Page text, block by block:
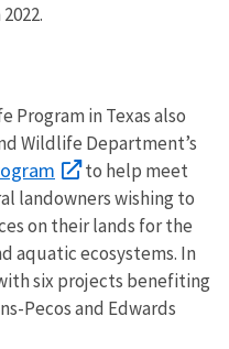
Program in Texas also
Wildlife Department’s
to help meet
landowners wishing to
on their lands for the
aquatic ecosystems. In
six projects benefiting
Pecos and Edwards